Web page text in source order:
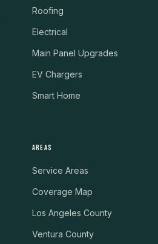
Roofing
Electrical
Main Panel Upgrades
EV Chargers
Smart Home
AREAS
Service Areas
Coverage Map
Los Angeles County
Ventura County